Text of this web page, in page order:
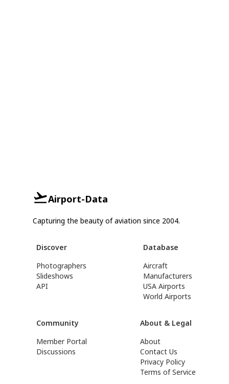
Airport-Data
Capturing the beauty of aviation since 2004.
Discover
Photographers
Slideshows
API
Database
Aircraft
Manufacturers
USA Airports
World Airports
Community
Member Portal
Discussions
About & Legal
About
Contact Us
Privacy Policy
Terms of Service